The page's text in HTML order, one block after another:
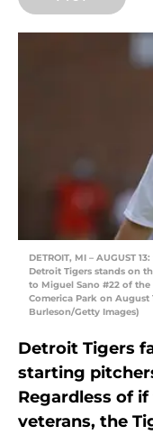
DETROIT, MI – AUGUST
Detroit Tigers stands on
to Miguel Sano #22 of
Comerica Park on August
Burleson/Getty Images)
Detroit Tigers
starting
Regardless of
veterans, the